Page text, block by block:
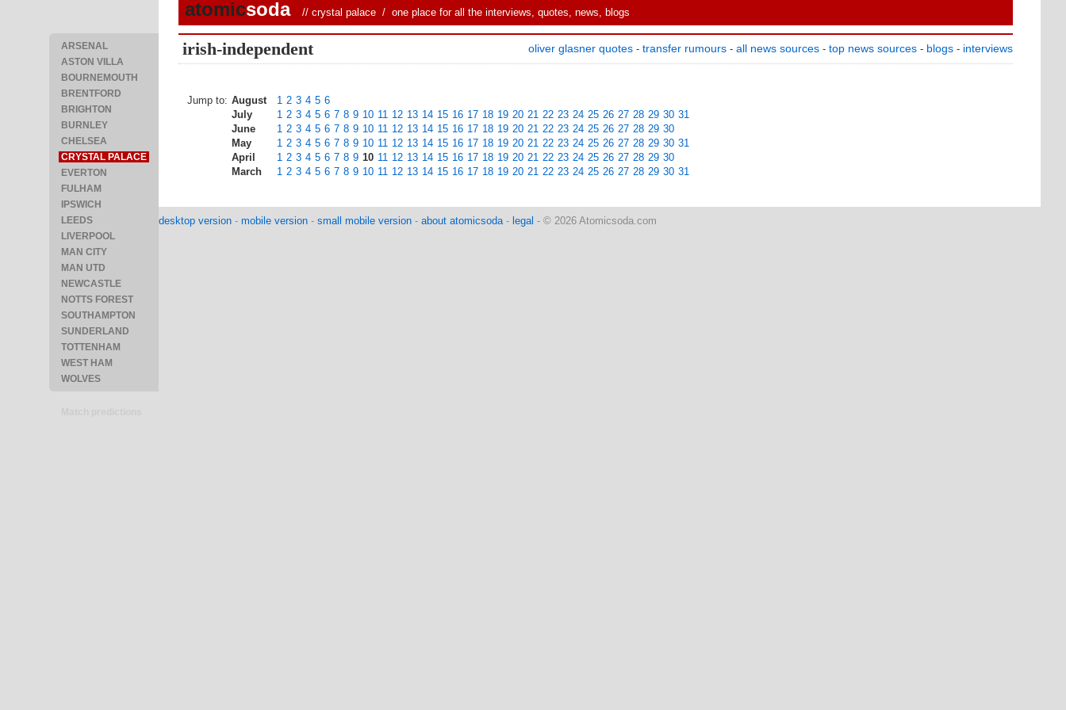
ARSENAL
ASTON VILLA
BOURNEMOUTH
BRENTFORD
BRIGHTON
BURNLEY
CHELSEA
CRYSTAL PALACE
EVERTON
FULHAM
IPSWICH
LEEDS
LIVERPOOL
MAN CITY
MAN UTD
NEWCASTLE
NOTTS FOREST
SOUTHAMPTON
SUNDERLAND
TOTTENHAM
WEST HAM
WOLVES
atomicsoda // crystal palace / one place for all the interviews, quotes, news, blogs
irish-independent oliver glasner quotes - transfer rumours - all news sources - top news sources - blogs - interviews
Jump to: August 1 2 3 4 5 6
July
1 2 3 4 5 6 7 8 9 10 11 12 13 14 15 16 17 18 19 20 21 22 23 24 25 26 27 28 29 30 31
June
1 2 3 4 5 6 7 8 9 10 11 12 13 14 15 16 17 18 19 20 21 22 23 24 25 26 27 28 29 30
May
1 2 3 4 5 6 7 8 9 10 11 12 13 14 15 16 17 18 19 20 21 22 23 24 25 26 27 28 29 30 31
April
1 2 3 4 5 6 7 8 9 10 11 12 13 14 15 16 17 18 19 20 21 22 23 24 25 26 27 28 29 30
March
1 2 3 4 5 6 7 8 9 10 11 12 13 14 15 16 17 18 19 20 21 22 23 24 25 26 27 28 29 30 31
desktop version - mobile version - small mobile version - about atomicsoda- legal - © 2026 Atomicsoda.com